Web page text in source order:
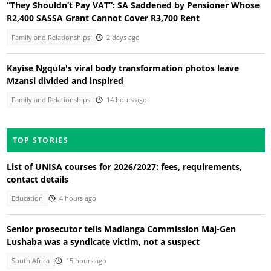
“They Shouldn’t Pay VAT”: SA Saddened by Pensioner Whose
R2,400 SASSA Grant Cannot Cover R3,700 Rent
Family and Relationships 2 days ago
Kayise Ngqula's viral body transformation photos leave
Mzansi divided and inspired
Family and Relationships 14 hours ago
TOP STORIES
List of UNISA courses for 2026/2027: fees, requirements,
contact details
Education 4 hours ago
Senior prosecutor tells Madlanga Commission Maj-Gen
Lushaba was a syndicate victim, not a suspect
South Africa 15 hours ago